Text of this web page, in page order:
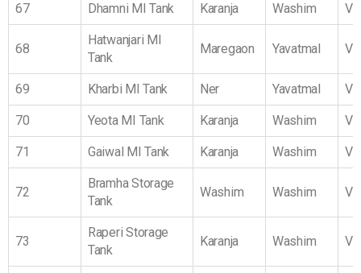
67 Dhamni MI Tank Karanja Washim
68
Hatwanjari MI
Tank
Maregaon Yavatmal
69 Kharbi MI Tank Ner Yavatmal
70 Yeota MI Tank Karanja Washim
71 Gaiwal MI Tank Karanja Washim
72
Bramha Storage
Tank
Washim Washim
73
Raperi Storage
Tank
Karanja Washim